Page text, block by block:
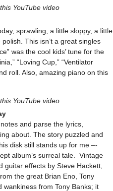
YouTube video
sprawling, a little sloppy, a little
This isn’t a great singles
was the cool kids’ tune for the
“Loving Cup,” “Ventilator
roll. Also, amazing piano on this
YouTube video
and parse the lyrics,
about. The story puzzled and
disk still stands up for me –-
album’s surreal tale. Vintage
guitar effects by Steve Hackett,
the great Brian Eno, Tony
from Tony Banks; it